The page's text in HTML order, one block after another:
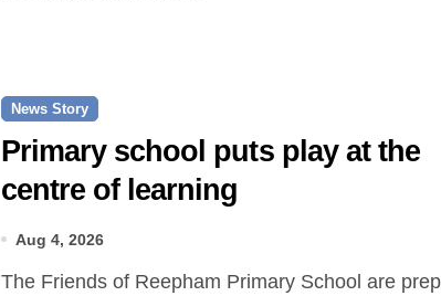
News Story
Primary school puts play at the
centre of learning
Aug 4, 2026
The Friends of Reepham Primary School are preparing